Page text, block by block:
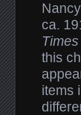
ca.
Times
this
items